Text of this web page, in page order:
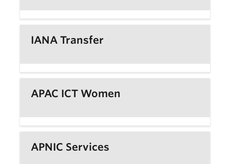
IANA Transfer
APAC ICT Women
APNIC Services